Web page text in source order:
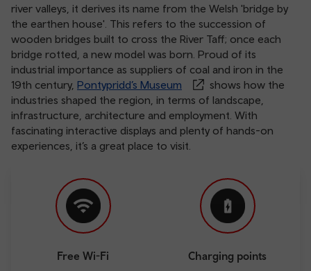
river valleys, it derives its name from the Welsh 'bridge by
the earthen house'. This refers to the succession of
wooden bridges built to cross the River Taff; once each
bridge rotted, a new model was born. Proud of its
industrial importance as suppliers of coal and iron in the
19th century, Pontypridd’s Museum
shows how the
industries shaped the region, in terms of landscape,
infrastructure, architecture and employment. With
fascinating interactive displays and plenty of hands-on
experiences, it’s a great place to visit.
Free Wi-Fi Charging points